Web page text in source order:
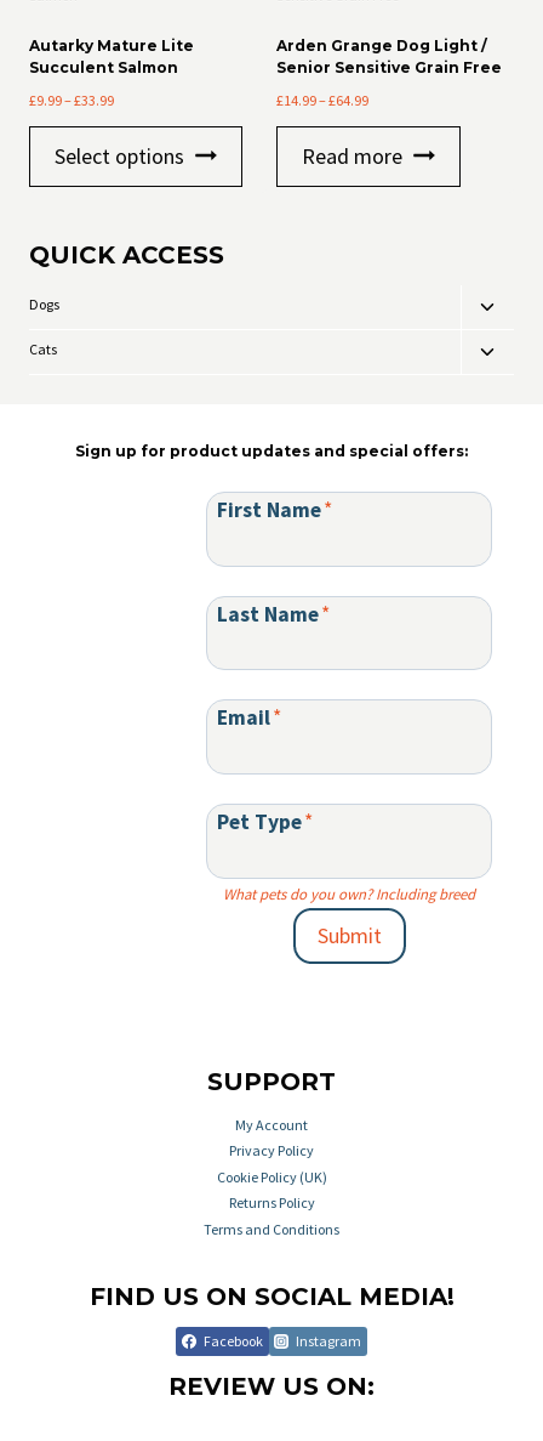
Autarky Mature Lite
Succulent Salmon
£9.99–£33.99Price
through
£33.99
Select options
Arden Grange Dog Light /
Senior Sensitive Grain Free
£14.99–£64.99Price
through
£64.99
Read more
QUICK ACCESS
Dogs
Toggle
menu
Cats
Toggle
Sign up for product updates and special offers:
First Name*
Last Name*
Email*
Pet Type*
What pets do you own? Including breed
Submit
SUPPORT
My Account
Privacy Policy
Cookie Policy (UK)
Returns Policy
Terms and Conditions
FIND US ON SOCIAL MEDIA!
Facebook Instagram
REVIEW US ON: